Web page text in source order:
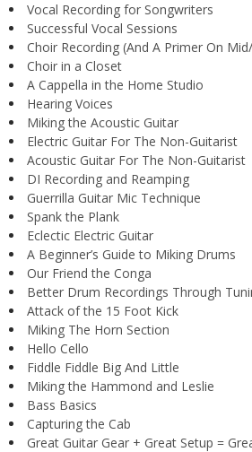
Vocal Recording for Songwriters
Successful Vocal Sessions
Choir Recording (And A Primer On
Choir in a Closet
A Cappella in the Home Studio
Hearing Voices
Miking the Acoustic Guitar
Electric Guitar For The Non-Guitarist
Acoustic Guitar For The Non-Guitarist
DI Recording and Reamping
Guerrilla Guitar Mic Technique
Spank the Plank
Eclectic Electric Guitar
A Beginner’s Guide to Miking Drums
Our Friend the Conga
Better Drum Recordings Through
Attack of the 15 Foot Kick
Miking The Horn Section
Hello Cello
Fiddle Fiddle Big And Little
Miking the Hammond and Leslie
Bass Basics
Capturing the Cab
Great Guitar Gear + Great Setup =